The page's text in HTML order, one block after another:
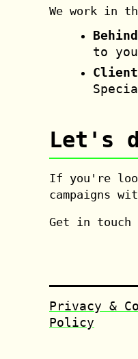
We work in
to
Let's
If you're
campaigns
Get in touch
Privacy &
Policy